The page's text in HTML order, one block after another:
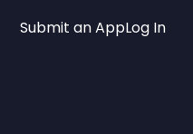
Submit an AppLog In